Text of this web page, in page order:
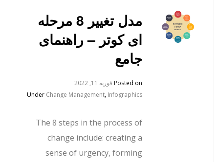
مدل تغییر 8 مرحله
ای کوتر – راهنمای
جامع
Posted onفوریه 11, 2022
UnderChange Management,Infographics
The 8 steps in the process of
change include: creating a
sense of urgency, forming